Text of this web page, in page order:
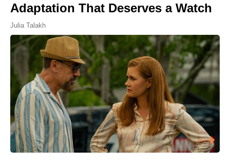
Adaptation That Deserves a Watch
Julia Talakh